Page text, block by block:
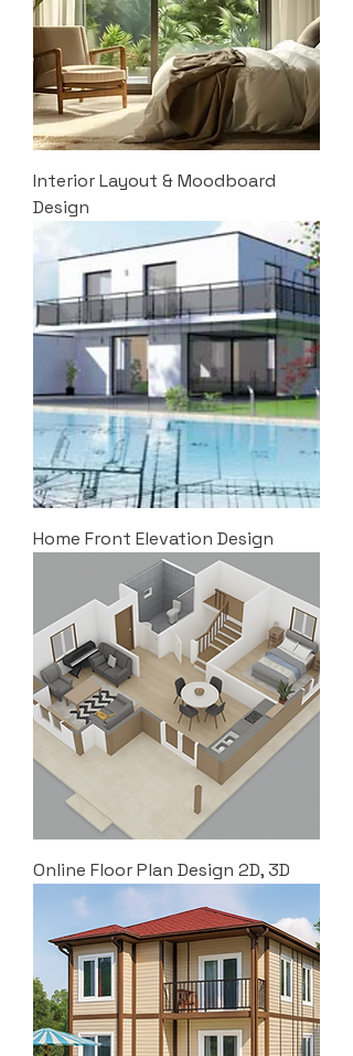
Interior Layout & Moodboard
Design
Home Front Elevation Design
Online Floor Plan Design 2D, 3D